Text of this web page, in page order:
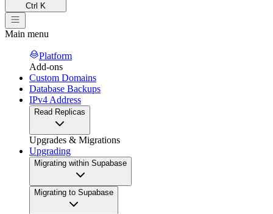
Ctrl K
Main menu
Platform
Add-ons
Custom Domains
Database Backups
IPv4 Address
Read Replicas
Upgrades & Migrations
Upgrading
Migrating within Supabase
Migrating to Supabase